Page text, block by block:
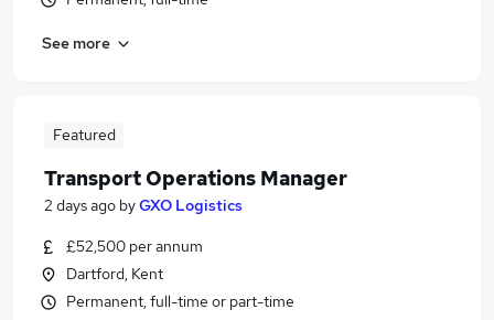
See more
Featured
Transport Operations Manager
2 days ago byGXO Logistics
£52,500 per annum
Dartford, Kent
Permanent, full-time or part-time